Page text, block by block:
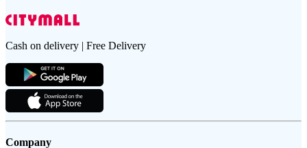
Cash on delivery | Free Delivery
Company